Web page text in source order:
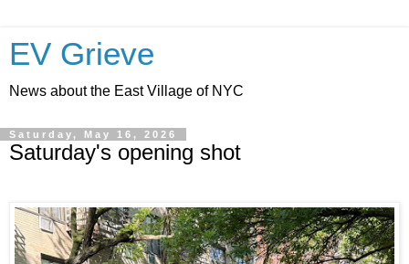
EV Grieve
News about the East Village of NYC
Saturday, May 16, 2026
Saturday's opening shot